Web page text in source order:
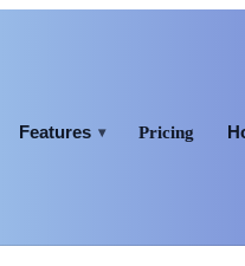
Features ▾ Pricing